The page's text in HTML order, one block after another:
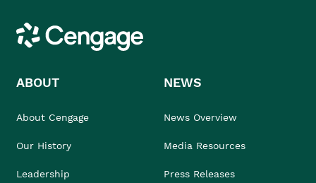
Cengage
ABOUT
About Cengage
Our History
Leadership
NEWS
News Overview
Media Resources
Press Releases